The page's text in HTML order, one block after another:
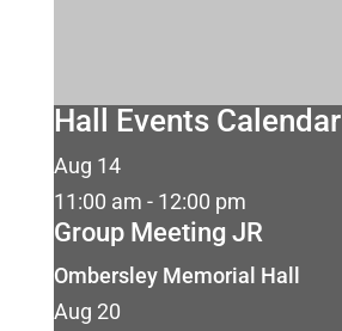
Hall Events Calendar
Aug 14
11:00 am - 12:00 pm
Group Meeting JR
Ombersley Memorial Hall
Aug 20